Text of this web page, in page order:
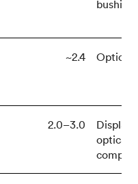
~2.4 Optical,
2.0–3.0
optical